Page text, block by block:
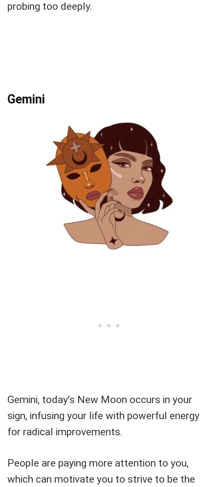
probing too deeply.
Gemini
Gemini, today’s New Moon occurs in your
sign, infusing your life with powerful energy
for radical improvements.
People are paying more attention to you,
which can motivate you to strive to be the